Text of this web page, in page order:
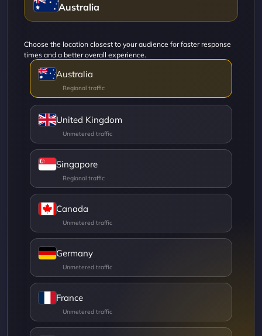
Australia
Choose the location closest to your audience for faster response
times and a better overall experience.
Australia
United Kingdom
Singapore
Canada
Germany
France